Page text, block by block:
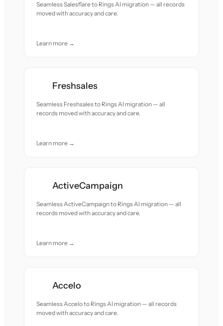
Seamless Salesflare to Rings AI migration — all records
moved with accuracy and care.
Learn more →
Freshsales
Seamless Freshsales to Rings AI migration — all
records moved with accuracy and care.
Learn more →
ActiveCampaign
Seamless ActiveCampaign to Rings AI migration — all
records moved with accuracy and care.
Learn more →
Accelo
Seamless Accelo to Rings AI migration — all records
moved with accuracy and care.